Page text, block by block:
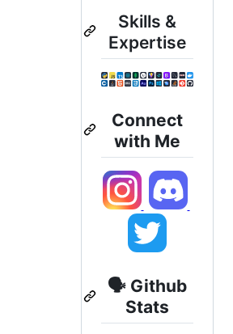
Skills &
Expertise
Connect
with Me
🗣️ Github
Stats